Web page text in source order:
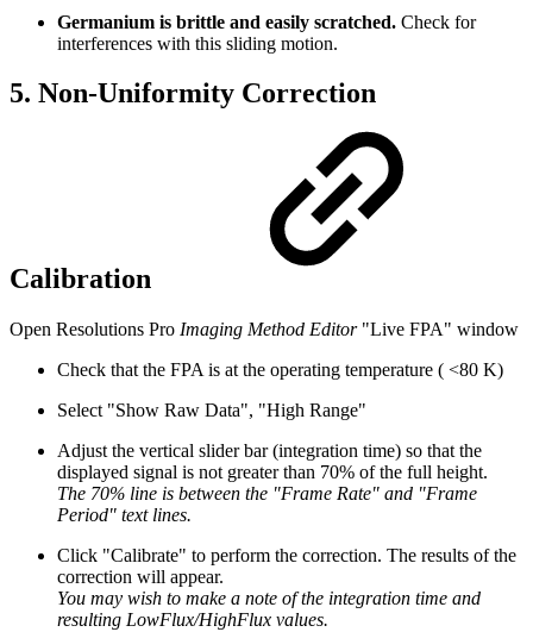
Germanium is brittle and easily scratched. Check for
interferences with this sliding motion.
5. Non-Uniformity Correction
Calibration
Open Resolutions Pro Imaging Method Editor"Live FPA" window
Check that the FPA is at the operating temperature ( <80 K)
Select "Show Raw Data", "High Range"
Adjust the vertical slider bar (integration time) so that the
displayed signal is not greater than 70% of the full height.
The 70% line is between the "Frame Rate" and "Frame
Period" text lines.
Click "Calibrate" to perform the correction. The results of the
correction will appear.
You may wish to make a note of the integration time and
resulting LowFlux/HighFlux values.